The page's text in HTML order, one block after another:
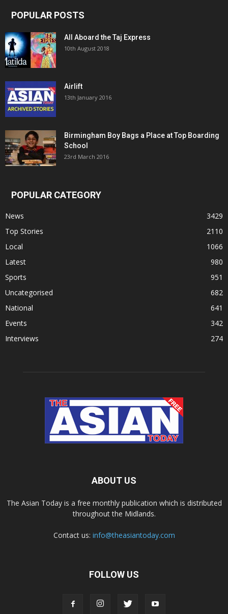
POPULAR POSTS
All Aboard the Taj Express
10th August 2018
Airlift
13th January 2016
Birmingham Boy Bags a Place at Top Boarding
School
23rd March 2016
POPULAR CATEGORY
News
3429
Top Stories
2110
Local
1066
Latest
980
Sports
951
Uncategorised
682
National
641
Events
342
Interviews
274
ABOUT US
The Asian Today is a free monthly publication which is distributed
throughout the Midlands.
Contact us: info@theasiantoday.com
FOLLOW US